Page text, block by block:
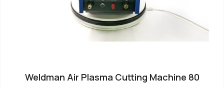
Weldman Air Plasma Cutting Machine 80